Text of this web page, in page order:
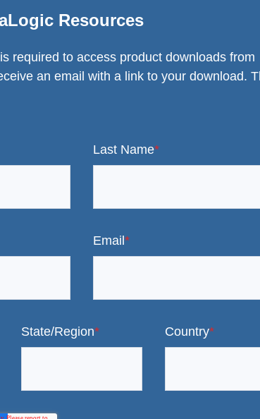
Resources
required to access product downloads from
an email with a link to your download.
Last Name*
Email *
State/Region* Country*